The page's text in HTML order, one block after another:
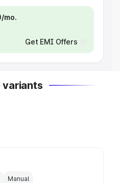
mo.
Get EMI Offers
variants
Manual